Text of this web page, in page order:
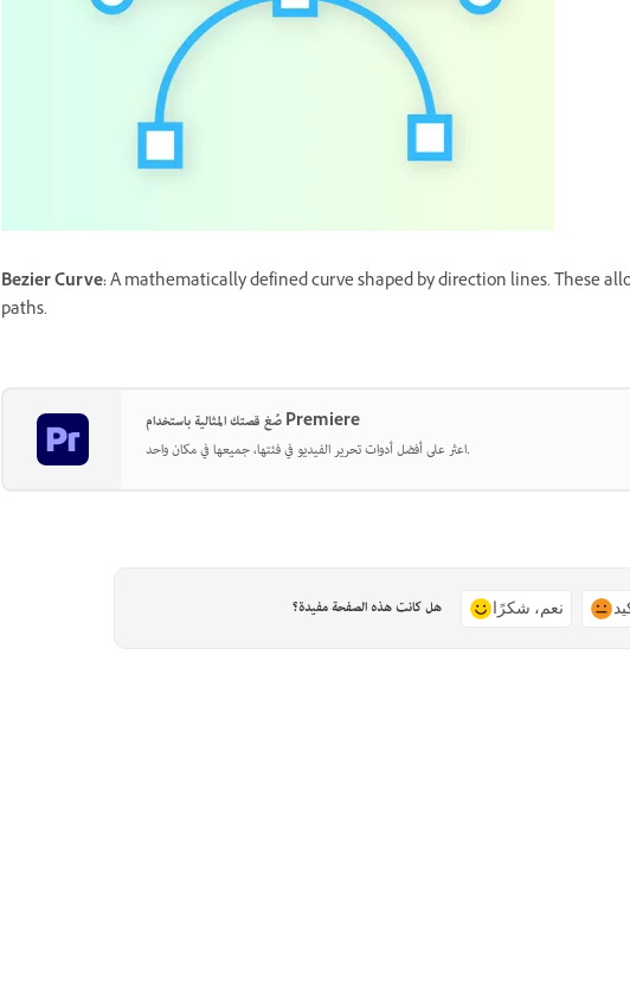
Bezier Curve:A mathematically defined curve shaped by direction lines. These
paths.
صُغ قصتك المثالية باستخدام Premiere
اعثر على أفضل أدوات تحرير الفيديو في فئتها، جميعها في مكان واحد.
هل كانت هذه الصفحة مفيدة؟ نعم، شكرًا